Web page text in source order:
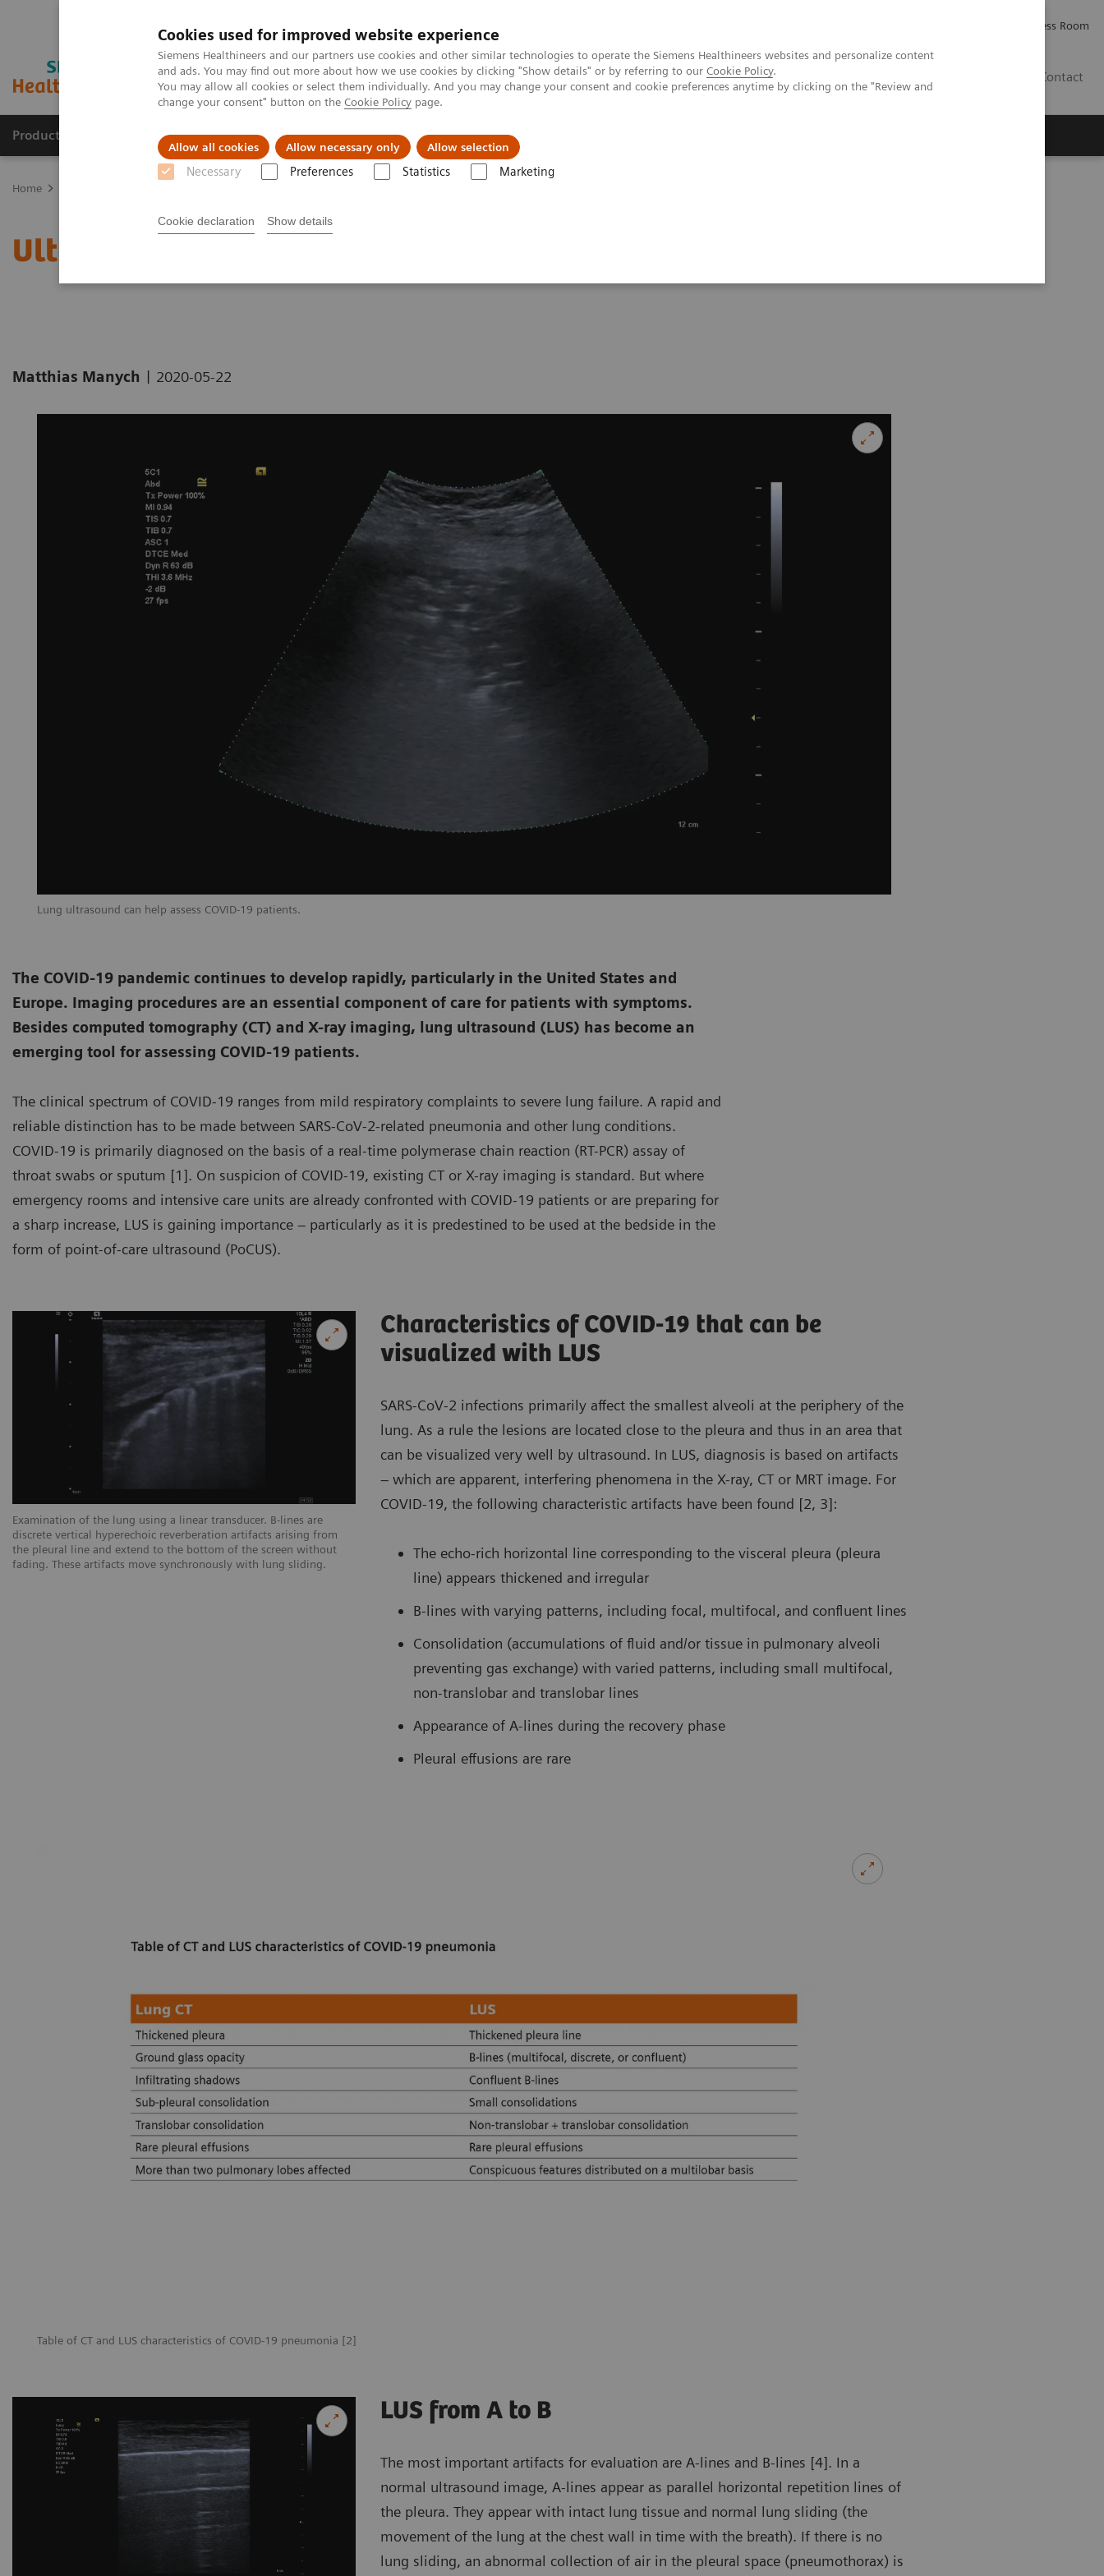
Cookies used for improved website experience
Siemens Healthineers and our partners use cookies and other similar technologies to operate the Siemens Healthineers websites and personalize content
and ads. You may find out more about how we use cookies by clicking "Show details" or by referring to our Cookie Policy.
You may allow all cookies or select them individually. And you may change your consent and cookie preferences anytime by clicking on the "Review and
change your consent" button on the Cookie Policy page.
Allow all cookies Allow necessary only Allow selection
Necessary Preferences Statistics Marketing
Cookie declaration Show details
Press Room
Contact
Products & Services Clinical Fields About us
Home
Ultrasound for COVID-19 patients
Matthias Manych | 2020-05-22
Lung ultrasound can help assess COVID-19 patients.
The COVID-19 pandemic continues to develop rapidly, particularly in the United States and
Europe. Imaging procedures are an essential component of care for patients with symptoms.
Besides computed tomography (CT) and X-ray imaging, lung ultrasound (LUS) has become an
emerging tool for assessing COVID-19 patients.
The clinical spectrum of COVID-19 ranges from mild respiratory complaints to severe lung failure. A rapid and
reliable distinction has to be made between SARS-CoV-2-related pneumonia and other lung conditions.
COVID-19 is primarily diagnosed on the basis of a real-time polymerase chain reaction (RT-PCR) assay of
throat swabs or sputum [1]. On suspicion of COVID-19, existing CT or X-ray imaging is standard. But where
emergency rooms and intensive care units are already confronted with COVID-19 patients or are preparing for
a sharp increase, LUS is gaining importance – particularly as it is predestined to be used at the bedside in the
form of point-of-care ultrasound (PoCUS).
Examination of the lung using a linear transducer. B-lines are
discrete vertical hyperechoic reverberation artifacts arising from
the pleural line and extend to the bottom of the screen without
fading. These artifacts move synchronously with lung sliding.
screen without fading.
consolidation in the left posterior upper area and an air
bronchogram sign.
Characteristics of COVID-19 that can be
visualized with LUS
SARS-CoV-2 infections primarily affect the smallest alveoli at the periphery of the
lung. As a rule the lesions are located close to the pleura and thus in an area that
can be visualized very well by ultrasound. In LUS, diagnosis is based on artifacts
– which are apparent, interfering phenomena in the X-ray, CT or MRT image. For
COVID-19, the following characteristic artifacts have been found [2, 3]:
The echo-rich horizontal line corresponding to the visceral pleura (pleura
line) appears thickened and irregular
B-lines with varying patterns, including focal, multifocal, and confluent lines
Consolidation (accumulations of fluid and/or tissue in pulmonary alveoli
preventing gas exchange) with varied patterns, including small multifocal,
non-translobar and translobar lines
Appearance of A-lines during the recovery phase
Pleural effusions are rare
Table of CT and LUS characteristics of COVID-19 pneumonia [2]
LUS from A to B
The most important artifacts for evaluation are A-lines and B-lines [4]. In a
normal ultrasound image, A-lines appear as parallel horizontal repetition lines of
the pleura. They appear with intact lung tissue and normal lung sliding (the
movement of the lung at the chest wall in time with the breath). If there is no
lung sliding, an abnormal collection of air in the pleural space (pneumothorax) is